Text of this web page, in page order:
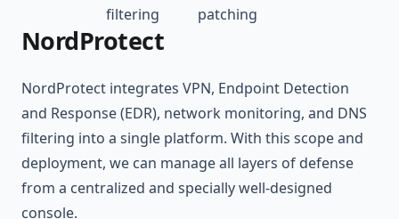
filtering
patching
NordProtect
NordProtect integrates VPN, Endpoint Detection
and Response (EDR), network monitoring, and DNS
filtering into a single platform. With this scope and
deployment, we can manage all layers of defense
from a centralized and specially well-designed
console.